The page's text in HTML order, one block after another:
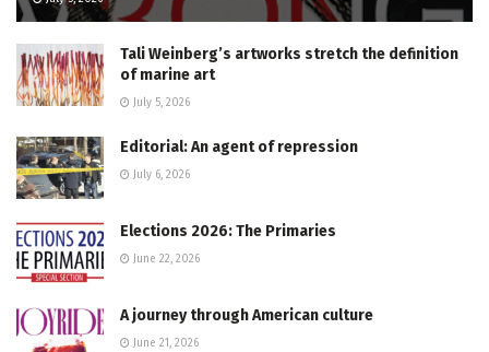
Tali Weinberg’s artworks stretch the definition
of marine art
July 5, 2026
Editorial: An agent of repression
July 6, 2026
Elections 2026: The Primaries
June 22, 2026
A journey through American culture
June 21, 2026